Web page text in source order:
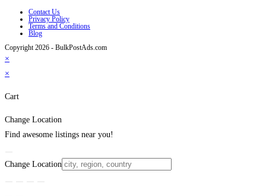
Contact Us
Privacy Policy
Terms and Conditions
Blog
Copyright 2026 - BulkPostAds.com
×
×
Cart
Change Location
Find awesome listings near you!
Change Location